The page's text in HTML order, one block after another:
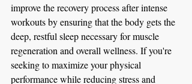
improve the recovery process after intense
workouts by ensuring that the body gets the
deep, restful sleep necessary for muscle
regeneration and overall wellness. If you're
seeking to maximize your physical
performance while reducing stress and